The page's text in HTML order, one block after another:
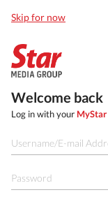
Skip for now
Welcome back
Log in with your MyStar